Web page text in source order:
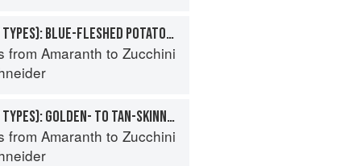
POTATO (SPECIALTY TYPES): BLUE-FLESHED POTATOES
from Amaranth to Zucchini
POTATO (SPECIALTY TYPES): GOLDEN- TO TAN-SKINNED POTATOES
from Amaranth to Zucchini